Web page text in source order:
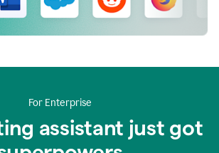
For Enterprise
assistant just got